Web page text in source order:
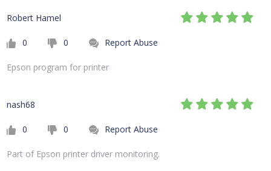
Robert Hamel
0 0 Report Abuse
Epson program for printer
nash68
0 0 Report Abuse
Part of Epson printer driver monitoring.